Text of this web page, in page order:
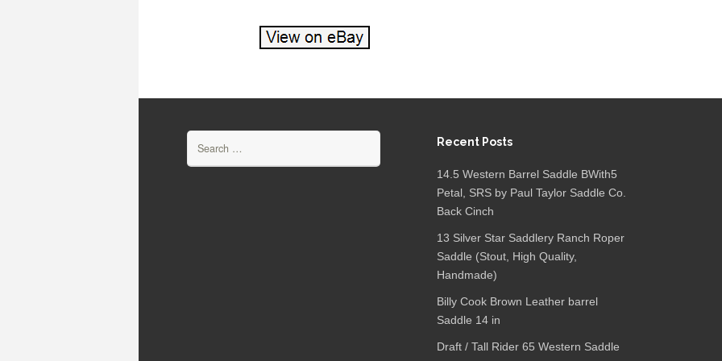
Recent Posts
14.5 Western Barrel Saddle BWith5
Petal, SRS by Paul Taylor Saddle Co.
Back Cinch
13 Silver Star Saddlery Ranch Roper
Saddle (Stout, High Quality,
Handmade)
Billy Cook Brown Leather barrel
Saddle 14 in
Draft / Tall Rider 65 Western Saddle